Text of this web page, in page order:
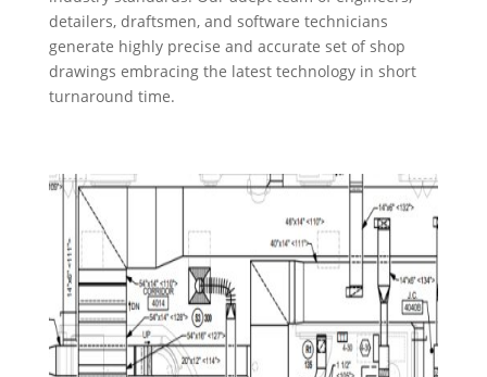
detailers, draftsmen, and software technicians
generate highly precise and accurate set of shop
drawings embracing the latest technology in short
turnaround time.